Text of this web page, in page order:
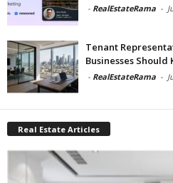
- RealEstateRama -
Tenant
Businesses
- RealEstateRama -
Real Estate Articles